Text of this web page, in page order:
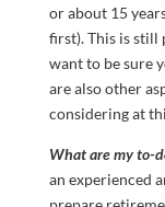
or about 15
first). This is still
want to be sure
are also other
considering at
What are my to-
an experienced